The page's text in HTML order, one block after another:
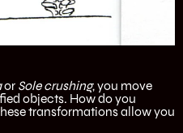
or Sole crushing, you move
objects. How do you
transformations allow you